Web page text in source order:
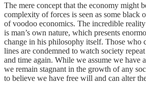
The mere concept that the economy might
complexity of forces is seen as some black
of voodoo economics. The incredible
is man’s own nature, which presents
change in his philosophy itself. Those who
lines are condemned to watch society
and time again. While we assume we have
we remain stagnant in the growth of any
to believe we have free will and can alter